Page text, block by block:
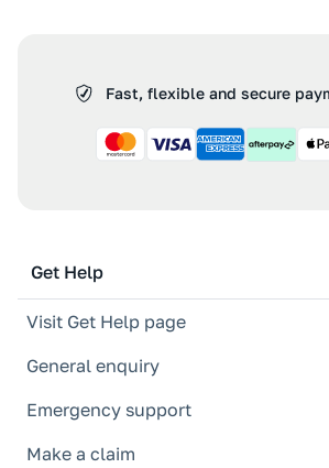
Fast, flexible and secure
Get Help
Visit Get Help page
General enquiry
Emergency support
Make a claim